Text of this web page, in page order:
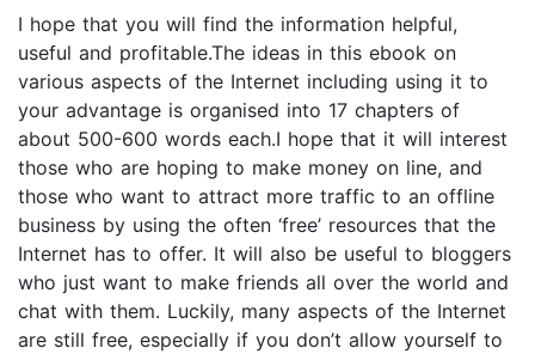
I hope that you will find the information helpful,
useful and profitable.The ideas in this ebook on
various aspects of the Internet including using it to
your advantage is organised into 17 chapters of
about 500-600 words each.I hope that it will interest
those who are hoping to make money on line, and
those who want to attract more traffic to an offline
business by using the often ‘free’ resources that the
Internet has to offer. It will also be useful to bloggers
who just want to make friends all over the world and
chat with them. Luckily, many aspects of the Internet
are still free, especially if you don’t allow yourself to